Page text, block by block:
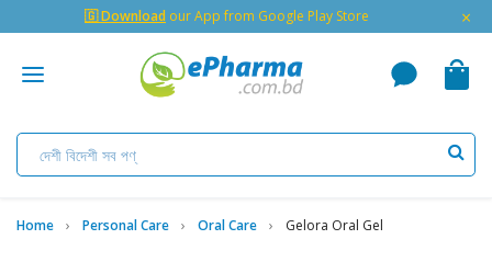
🇬 Download our App from Google Play Store ×
Home Personal Care Oral Care Gelora Oral Gel